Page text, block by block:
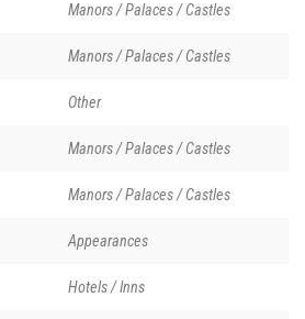
Manors / Palaces / Castles
Manors / Palaces / Castles
Other
Manors / Palaces / Castles
Manors / Palaces / Castles
Appearances
Hotels / Inns